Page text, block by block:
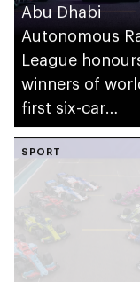
Abu Dhabi
Autonomous
League
winners of
first six-car
autonomous
Final
SPORT